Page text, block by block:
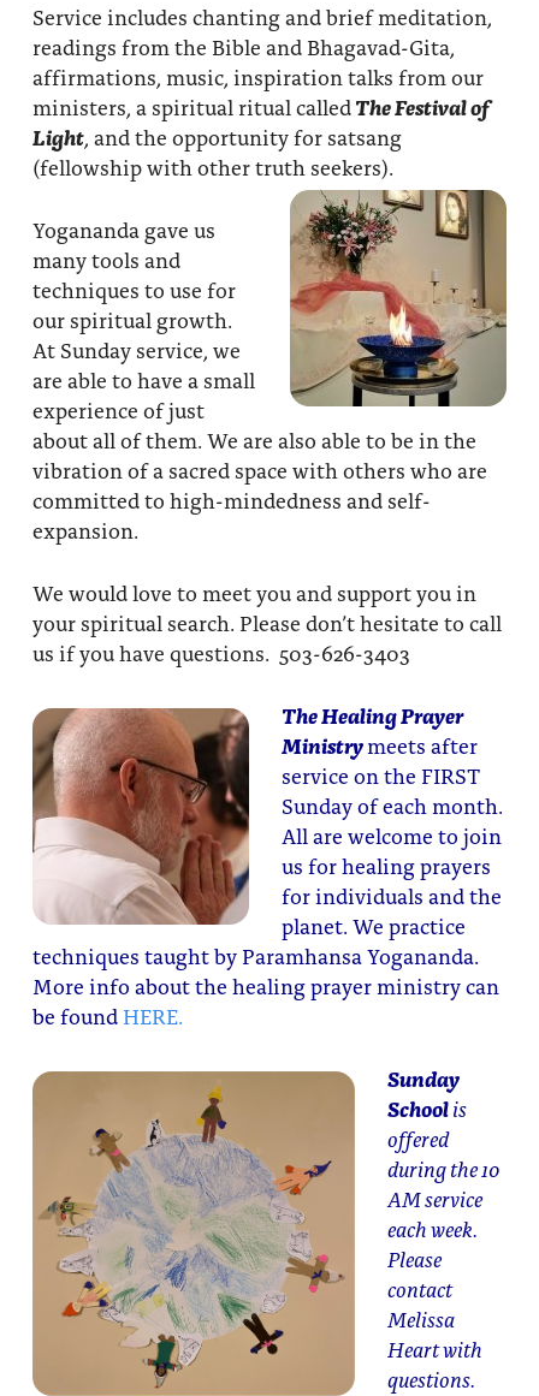
Service includes chanting and brief meditation,
readings from the Bible and Bhagavad-Gita,
affirmations, music, inspiration talks from our
ministers, a spiritual ritual calledThe Festival of
Light, and the opportunity for satsang
(fellowship with other truth seekers).
Yogananda gave us
many tools and
techniques to use for
our spiritual growth.
At Sunday service, we
are able to have a small
experience of just
about all of them. We are also able to be in the
vibration of a sacred space with others who are
committed to high-mindedness and self-
expansion.
We would love to meet you and support you in
your spiritual search. Please don’t hesitate to call
us if you have questions. 503-626-3403
The Healing Prayer
Ministrymeets after
service on the FIRST
Sunday of each month.
All are welcome to join
us for healing prayers
for individuals and the
planet. We practice
techniques taught by Paramhansa Yogananda.
More info about the healing prayer ministry can
be found HERE.
Sunday
Schoolis
offered
during the 10
AM service
each week.
Please
contact
Melissa
Heart with
questions.